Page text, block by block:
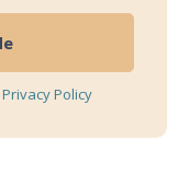
Privacy Policy